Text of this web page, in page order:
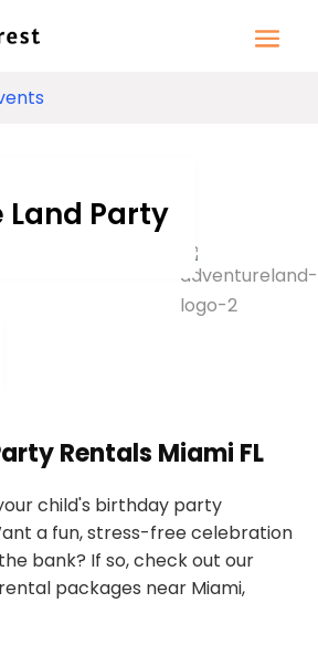
Party
Rentals Miami FL
child's birthday party
a fun, stress-free celebration
bank? If so, check out our
packages near Miami,